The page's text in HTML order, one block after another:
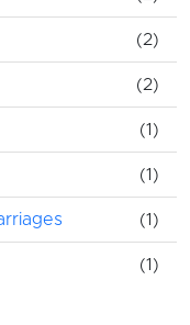
(2)
(2)
(1)
(1)
(1)
(1)